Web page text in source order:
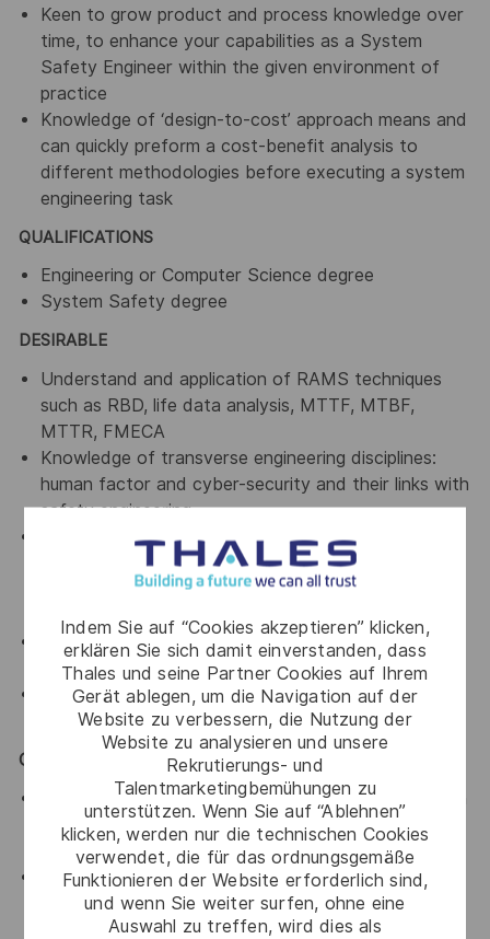
Indem Sie auf “Cookies akzeptieren” klicken,
erklären Sie sich damit einverstanden, dass
Thales und seine Partner Cookies auf Ihrem
Gerät ablegen, um die Navigation auf der
Website zu verbessern, die Nutzung der
Website zu analysieren und unsere
Rekrutierungs- und
Talentmarketingbemühungen zu
unterstützen. Wenn Sie auf “Ablehnen”
klicken, werden nur die technischen Cookies
verwendet, die für das ordnungsgemäße
Funktionieren der Website erforderlich sind,
und wenn Sie weiter surfen, ohne eine
Auswahl zu treffen, wird dies als
Keen to grow product and process knowledge over
time, to enhance your capabilities as a System
Safety Engineer within the given environment of
practice
Knowledge of ‘design-to-cost’ approach means and
can quickly preform a cost-benefit analysis to
different methodologies before executing a system
engineering task
QUALIFICATIONS
Engineering or Computer Science degree
System Safety degree
DESIRABLE
Understand and application of RAMS techniques
such as RBD, life data analysis, MTTF, MTBF,
MTTR, FMECA
Knowledge of transverse engineering disciplines:
human factor and cyber-security and their links with
safety engineering
Experience in the development of software
products and projects in a variety of
methodologies, with a particular focus on
iterative/agile development
Conduct independent safety assurance activities
including auditing
Experience in the ATM Domain and related
standards (ICAO)
General / Special Requirements
Assist in ensuring a harmonious work environment in
all departments that you are working with by
upholding Thales' key values.
An advocate for diversity and inclusion who will be
actively involved in implementing change initiatives
to achieve our diversity goals